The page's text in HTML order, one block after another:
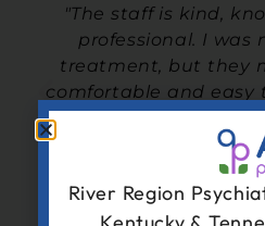
"The staff is kind,
professional. I was
treatment, but they
comfortable and easy
- Teen
River Region